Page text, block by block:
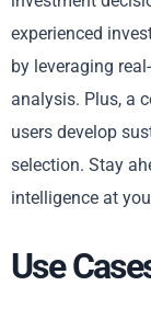
experienced
by leveraging
analysis. Plus, a
users develop
selection. Stay
intelligence at
Use